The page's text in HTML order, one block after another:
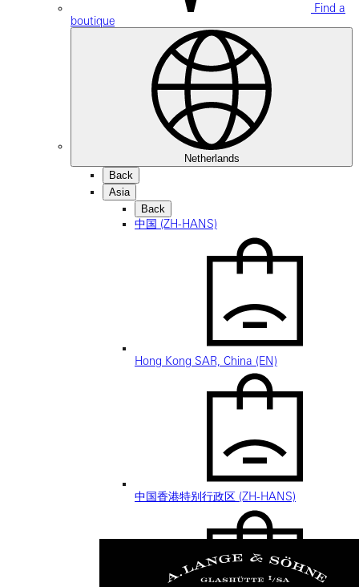
Find a
boutique
Netherlands
Back
Asia
Back
中国 (ZH-HANS)
Hong Kong SAR, China (EN)
中国香港特别行政区 (ZH-HANS)